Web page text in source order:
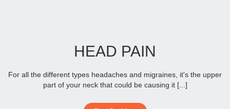
HEAD PAIN
For all the different types headaches and migraines, it's the upper
part of your neck that could be causing it [...]